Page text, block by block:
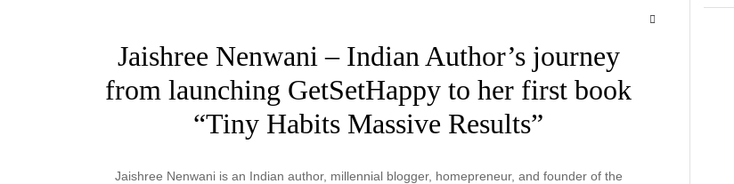
Jaishree Nenwani – Indian Author’s journey
from launching GetSetHappy to her first book
“Tiny Habits Massive Results”
Jaishree Nenwani is an Indian author, millennial blogger, homepreneur, and founder of the